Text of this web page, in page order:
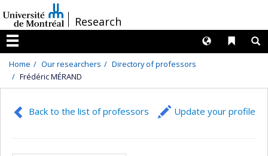
au
contenu
/Research
Menu
Liens
Langues
Home Our researchers
Directory of professors
Frédéric MÉRAND
Back to the list of professors Update your profile